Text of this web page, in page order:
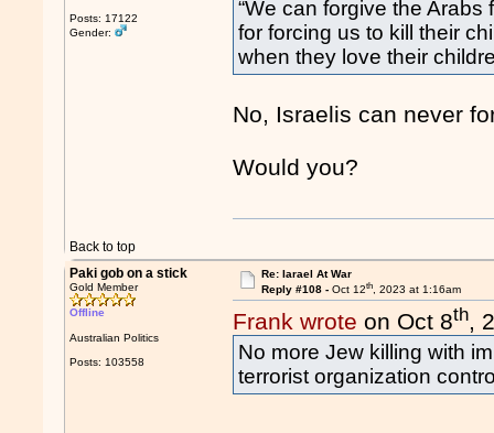
Posts: 17122
Gender:
“We can forgive the
for forcing us to kill their
when they love their
No, Israelis can never
Would you?
Back to top
Paki gob on a stick
Gold Member
Offline
Australian Politics
Posts: 103558
Re: Iarael At War
Reply #108 - Oct 12th, 2023 at 1:16am
Frank wrote on Oct 8th,
No more Jew killing with
terrorist organization